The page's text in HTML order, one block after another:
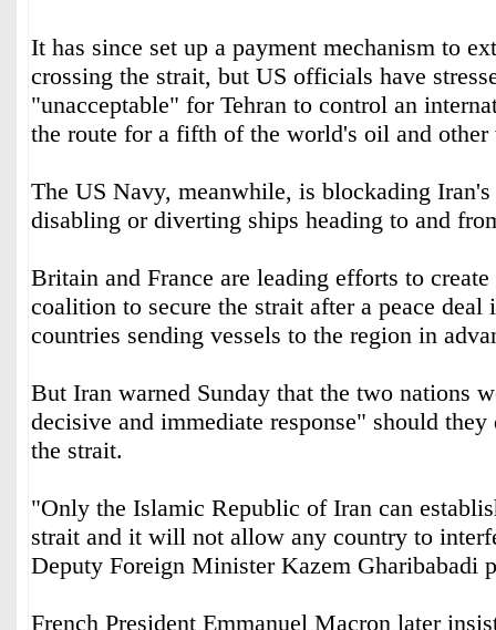
It has since set up a payment mechanism to
crossing the strait, but US officials have
"unacceptable" for Tehran to control an
the route for a fifth of the world's oil and
The US Navy, meanwhile, is blockading
disabling or diverting ships heading to and
Britain and France are leading efforts to
coalition to secure the strait after a peace deal
countries sending vessels to the region in
But Iran warned Sunday that the two nations
decisive and immediate response" should
the strait.
"Only the Islamic Republic of Iran can
strait and it will not allow any country to
Deputy Foreign Minister Kazem Gharibabadi
French President Emmanuel Macron later